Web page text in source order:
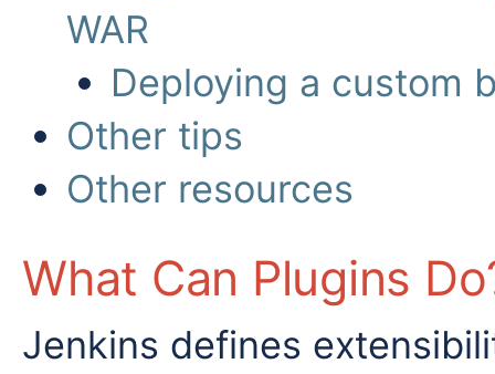
WAR
Deploying a custom
Other tips
Other resources
What Can Plugins
Jenkins defines